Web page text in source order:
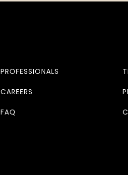
PROFESSIONALS
CAREERS
FAQ